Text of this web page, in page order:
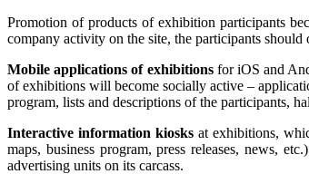
Promotion of products of exhibition participants
company activity on the site, the participants
Mobile applications of exhibitions for iOS and
of exhibitions will become socially active –
program, lists and descriptions of the participants,
Interactive information kiosks at exhibitions,
maps, business program, press releases, news,
advertising units on its carcass.